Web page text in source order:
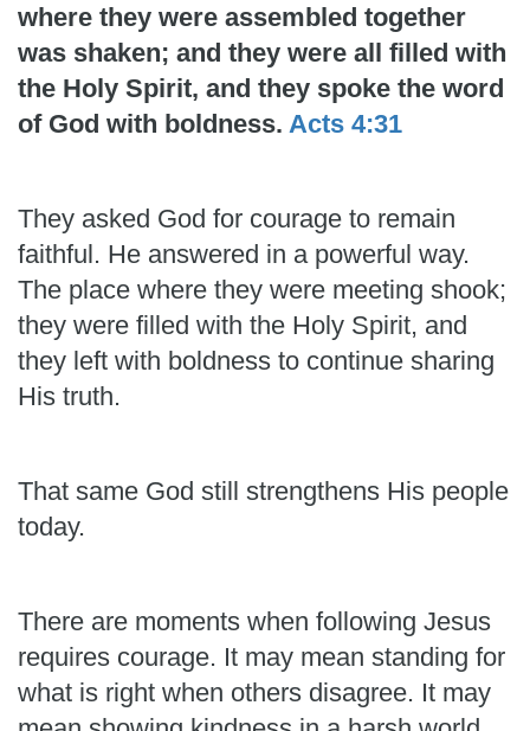
where they were assembled together
was shaken; and they were all filled with
the Holy Spirit, and they spoke the word
of God with boldness. Acts 4:31
They asked God for courage to remain
faithful. He answered in a powerful way.
The place where they were meeting shook;
they were filled with the Holy Spirit, and
they left with boldness to continue sharing
His truth.
That same God still strengthens His people
today.
There are moments when following Jesus
requires courage. It may mean standing for
what is right when others disagree. It may